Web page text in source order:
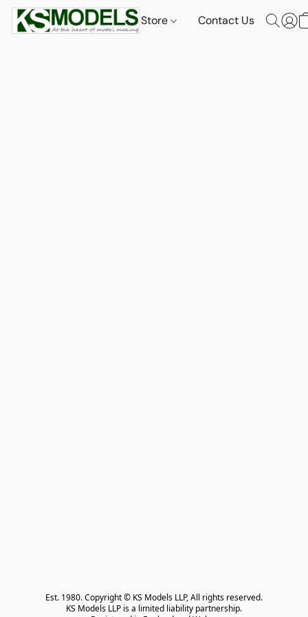
Store Contact Us
Est. 1980. Copyright © KS Models LLP, All rights reserved.
KS Models LLP is a limited liability partnership.